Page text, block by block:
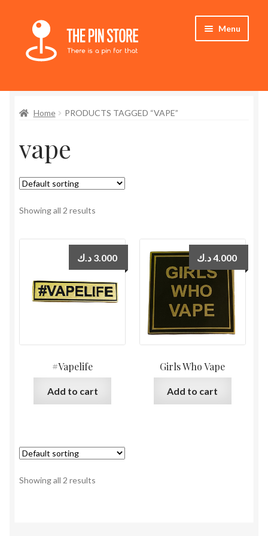
Skip
navigation
Skip
content
Menu
Store
My Account
Who We Are
Home PRODUCTS TAGGED “VAPE”
vape
Showing all 2 results
#Vapelife
3.000 د.ك
Add to cart
Girls Who Vape
4.000د.ك
Add to cart
Showing all 2 results